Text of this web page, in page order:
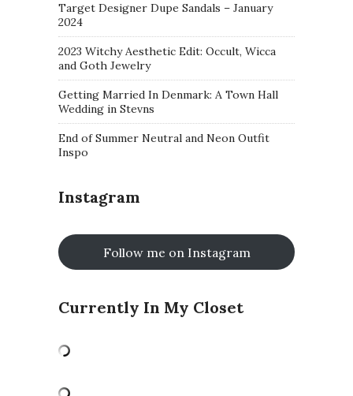
Target Designer Dupe Sandals – January
2024
2023 Witchy Aesthetic Edit: Occult, Wicca
and Goth Jewelry
Getting Married In Denmark: A Town Hall
Wedding in Stevns
End of Summer Neutral and Neon Outfit
Inspo
Instagram
Follow me on Instagram
Currently In My Closet